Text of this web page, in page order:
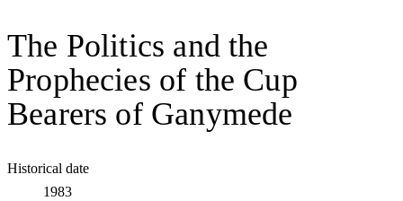
The Politics and the
Prophecies of the Cup
Bearers of Ganymede
Historical date
1983